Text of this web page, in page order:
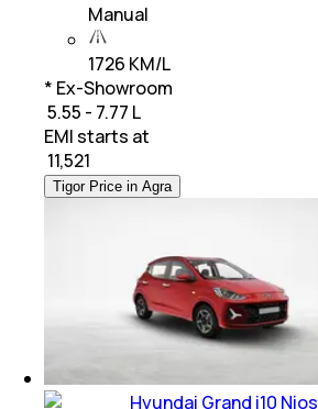
Manual
1726 KM/L
* Ex-Showroom
₹ 5.55 - 7.77 L
EMI starts at
11,521
Tigor Price in Agra
Hyundai Grand i10 Nios